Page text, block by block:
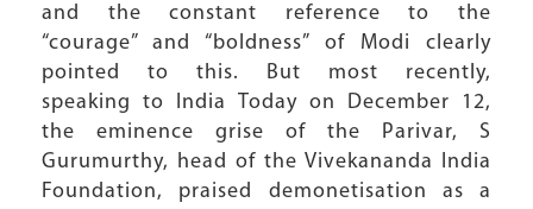
and the constant reference to the
“courage” and “boldness” of Modi clearly
pointed to this. But most recently,
speaking to India Today on December 12,
the eminence grise of the Parivar, S
Gurumurthy, head of the Vivekananda India
Foundation, praised demonetisation as a